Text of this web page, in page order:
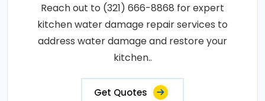
Reach out to (321) 666-8868 for expert
kitchen water damage repair services to
address water damage and restore your
kitchen..
Get Quotes